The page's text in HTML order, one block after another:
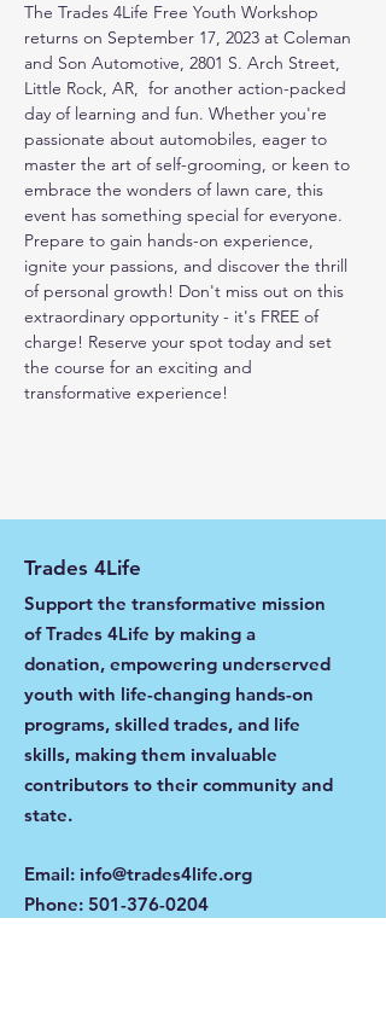
The Trades 4Life Free Youth Workshop
returns on September 17, 2023 at Coleman
and Son Automotive, 2801 S. Arch Street,
Little Rock, AR,  for another action-packed
day of learning and fun. Whether you're
passionate about automobiles, eager to
master the art of self-grooming, or keen to
embrace the wonders of lawn care, this
event has something special for everyone.
Prepare to gain hands-on experience,
ignite your passions, and discover the thrill
of personal growth! Don't miss out on this
extraordinary opportunity - it's FREE of
charge! Reserve your spot today and set
the course for an exciting and
transformative experience!
Trades 4Life
Support the transformative mission
of Trades 4Life by making a
donation, empowering underserved
youth with life-changing hands-on
programs, skilled trades, and life
skills, making them invaluable
contributors to their community and
state.
Email: info@trades4life.org
Phone: 501-376-0204